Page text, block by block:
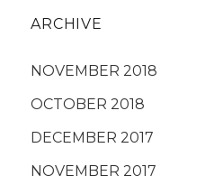
ARCHIVE
NOVEMBER 2018
OCTOBER 2018
DECEMBER 2017
NOVEMBER 2017